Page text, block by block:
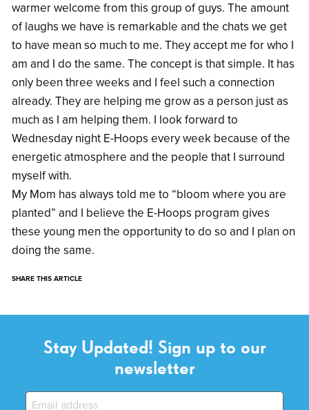
warmer welcome from this group of guys. The amount
of laughs we have is remarkable and the chats we get
to have mean so much to me. They accept me for who I
am and I do the same. The concept is that simple. It has
only been three weeks and I feel such a connection
already. They are helping me grow as a person just as
much as I am helping them. I look forward to
Wednesday night E-Hoops every week because of the
energetic atmosphere and the people that I surround
myself with.
My Mom has always told me to “bloom where you are
planted” and I believe the E-Hoops program gives
these young men the opportunity to do so and I plan on
doing the same.
SHARE THIS ARTICLE
Stay Updated! Sign up to our
newsletter